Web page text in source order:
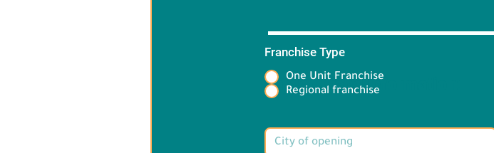
Target Brand information:
Franchise Type
One Unit Franchise
Regional franchise